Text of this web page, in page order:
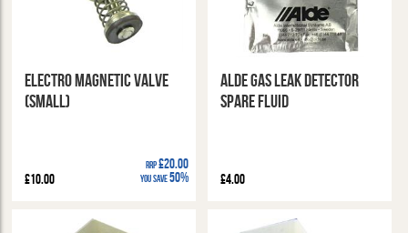
Electro Magnetic Valve
(Small)
RRP£20.00
You Save50%
£10.00
Alde Gas Leak Detector
Spare Fluid
£4.00